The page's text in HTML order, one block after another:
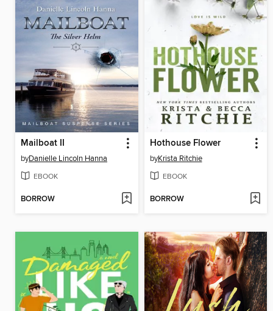
Mailboat II
byDanielle Lincoln Hanna
EBOOK
BORROW
Hothouse Flower
byKrista Ritchie
EBOOK
BORROW